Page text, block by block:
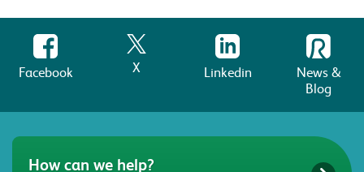
Facebook X Linkedin
News &
Blog
How can we help?